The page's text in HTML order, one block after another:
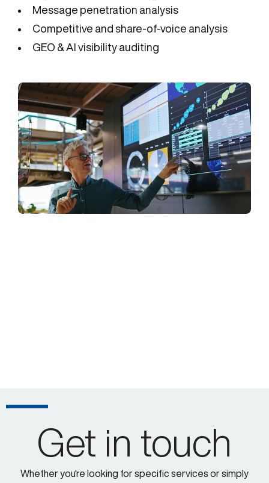
Message penetration analysis
Competitive and share-of-voice analysis
GEO & AI visibility auditing
Get in touch
Whether you're looking for specific services or simply